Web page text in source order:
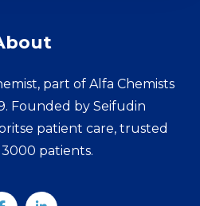
part of Alfa Chemists
Founded by Seifudin
patient care, trusted
patients.